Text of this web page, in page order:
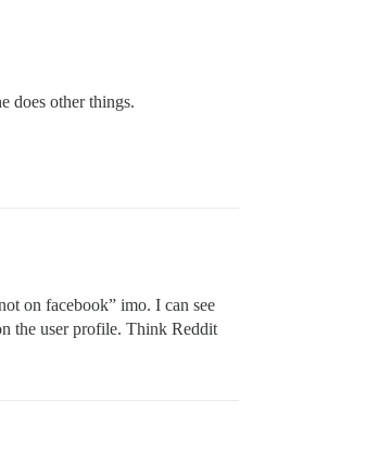
does other things.
on facebook” imo. I can see
the user profile. Think Reddit